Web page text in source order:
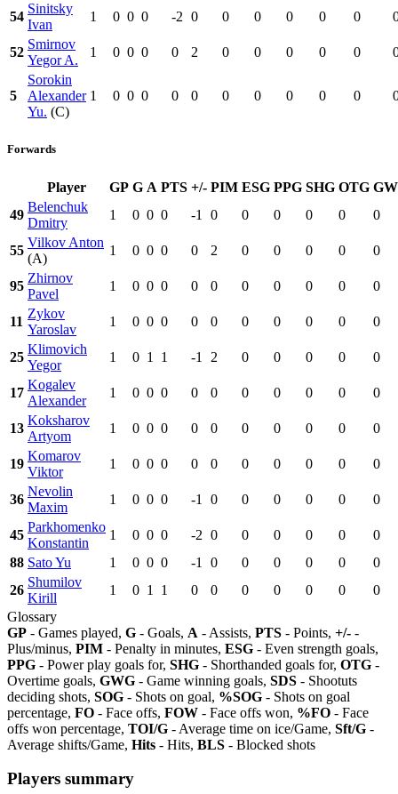
54
Sinitsky
Ivan
1 0 0 0 -2 0 0 0 0 0 0
52
Smirnov
Yegor A.
1 0 0 0 0 2 0 0 0 0 0
5
Sorokin
Alexander
Yu. (C)
1 0 0 0 0 0 0 0 0 0 0
Forwards
Player GP G A PTS +/- PIM ESG PPG SHG OTG
49
Belenchuk
Dmitry
1 0 0 0 -1 0 0 0 0 0 0
55
Vilkov Anton
(A)
1 0 0 0 0 2 0 0 0 0 0
95
Zhirnov
Pavel
1 0 0 0 0 0 0 0 0 0 0
11
Zykov
Yaroslav
1 0 0 0 0 0 0 0 0 0 0
25
Klimovich
Yegor
1 0 1 1 -1 2 0 0 0 0 0
17
Kogalev
Alexander
1 0 0 0 0 0 0 0 0 0 0
13
Koksharov
Artyom
1 0 0 0 0 0 0 0 0 0 0
19
Komarov
Viktor
1 0 0 0 0 0 0 0 0 0 0
36
Nevolin
Maxim
1 0 0 0 -1 0 0 0 0 0 0
45
Parkhomenko
Konstantin
1 0 0 0 -2 0 0 0 0 0
0
88 Sato Yu 1 0 0 0 -1 0 0 0 0 0
0
26
Shumilov
Kirill
1 0 1 1 0 0 0 0 0 0
0
Glossary
GP - Games played, G - Goals, A - Assists, PTS - Points, +/- -
Plus/minus, PIM - Penalty in minutes, ESG - Even strength goals,
PPG - Power play goals for, SHG - Shorthanded goals for, OTG -
Overtime goals, GWG - Game winning goals, SDS - Shootuts
deciding shots, SOG - Shots on goal, %SOG - Shots on goal
percentage, FO - Face offs, FOW - Face offs won, %FO - Face
offs won percentage, TOI/G - Average time on ice/Game, Sft/G -
Average shifts/Game, Hits - Hits, BLS - Blocked shots
Players summary